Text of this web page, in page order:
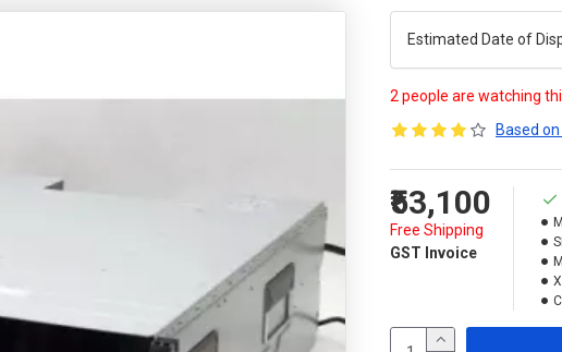
Estimated Date of
2 people are watching
Based
₹53,100
Free Shipping
GST Invoice